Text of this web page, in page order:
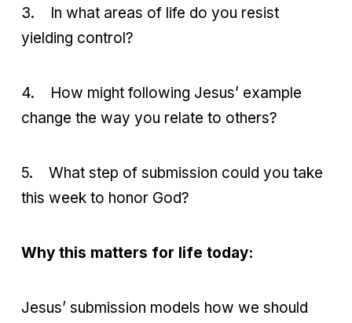
3.
In what areas of life do you resist
yielding control?
4.
How might following Jesus’ example
change the way you relate to others?
5.
What step of submission could you take
this week to honor God?
Why this matters for life today:
Jesus’ submission models how we should